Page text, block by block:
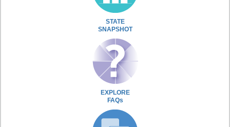
STATE
SNAPSHOT
EXPLORE
FAQs